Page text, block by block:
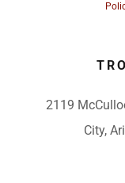
2119
City,